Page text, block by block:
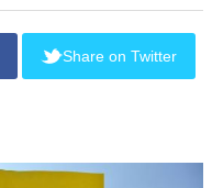
Share on Twitter